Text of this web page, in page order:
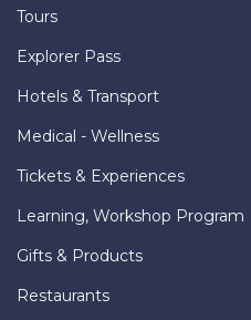
Tours
Explorer Pass
Hotels & Transport
Medical - Wellness
Tickets & Experiences
Learning, Workshop Program
Gifts & Products
Restaurants